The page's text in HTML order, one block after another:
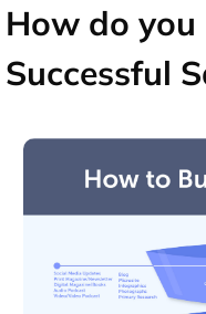
How do
Successful